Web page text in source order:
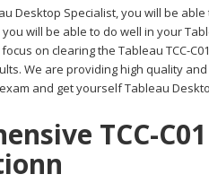
Desktop Specialist, you will be
will be able to do well in your
on clearing the Tableau TCC-
We are providing high quality
and get yourself Tableau
TCC-